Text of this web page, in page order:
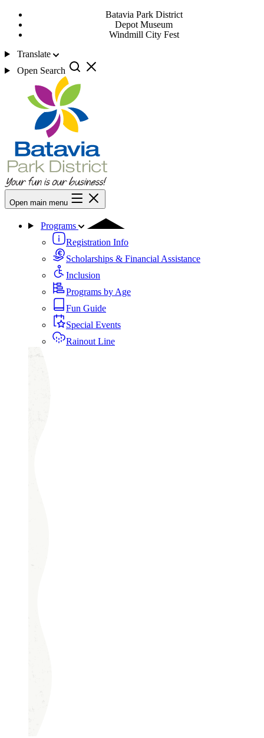
Batavia Park District
Depot Museum
Windmill City Fest
Translate
Open Search
Open main menu
Programs
Registration Info
Scholarships & Financial Assistance
Inclusion
Programs by Age
Fun Guide
Special Events
Rainout Line